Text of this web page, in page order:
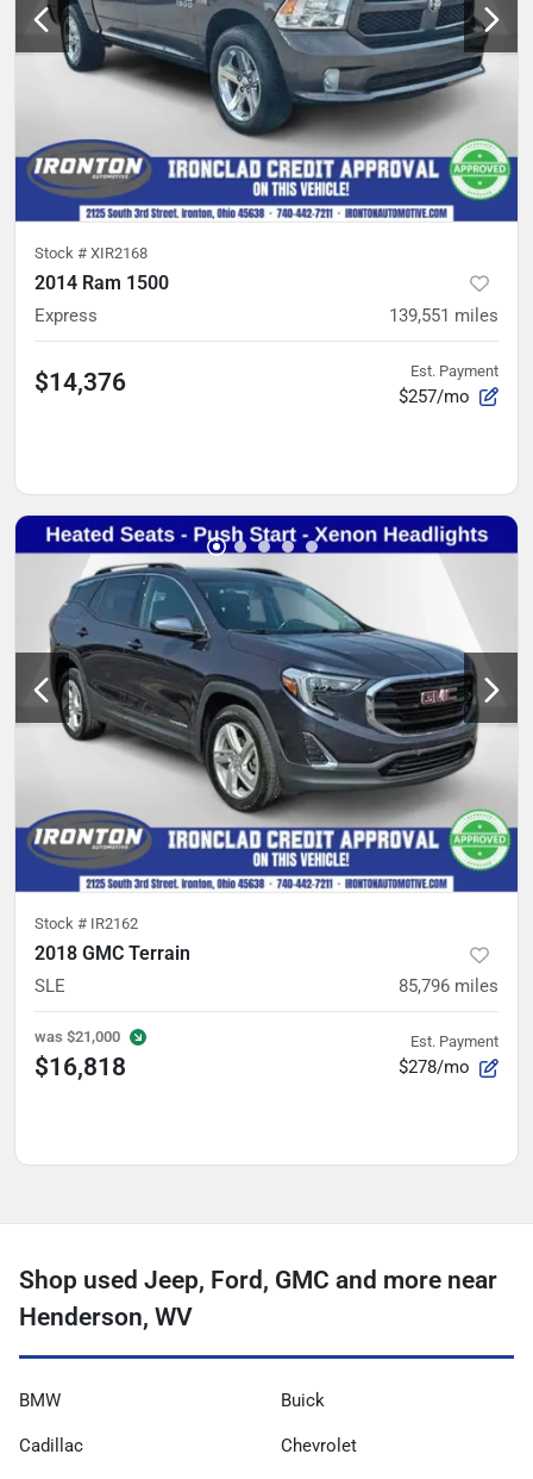
Stock # XIR2168
2014 Ram 1500
Express 139,551 miles
$14,376 Est. Payment
$257/mo
Stock # IR2162
2018 GMC Terrain
SLE 85,796 miles
was $21,000
$16,818
Est. Payment
$278/mo
Shop used Jeep, Ford, GMC and more near
Henderson, WV
BMW Buick
Cadillac Chevrolet